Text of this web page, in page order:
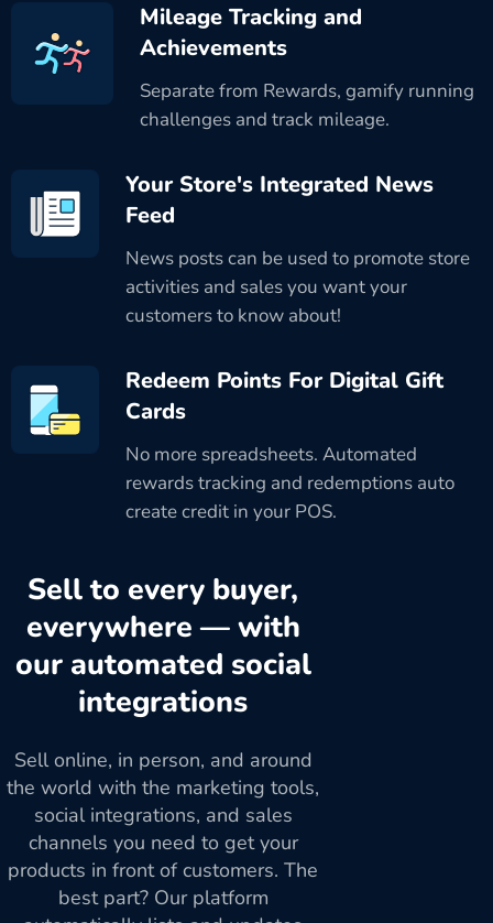
Mileage Tracking and
Achievements
Separate from Rewards, gamify running
challenges and track mileage.
Your Store's Integrated News
Feed
News posts can be used to promote store
activities and sales you want your
customers to know about!
Redeem Points For Digital Gift
Cards
No more spreadsheets. Automated
rewards tracking and redemptions auto
create credit in your POS.
Sell to every buyer,
everywhere — with
our automated social
integrations
Sell online, in person, and around
the world with the marketing tools,
social integrations, and sales
channels you need to get your
products in front of customers. The
best part? Our platform